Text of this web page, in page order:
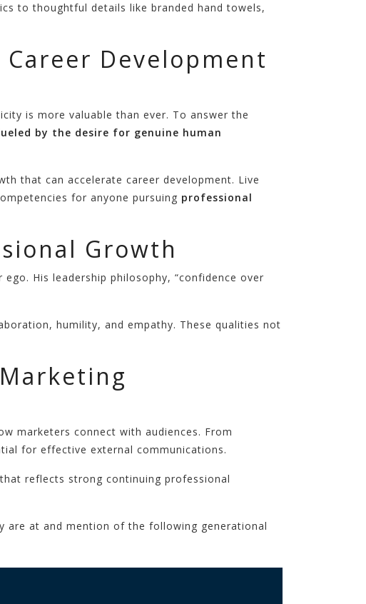
to thoughtful details like branded hand towels,
Development
is more valuable than ever. To answer the
by the desire for genuine human
that can accelerate career development. Live
for anyone pursuing professional
Growth
His leadership philosophy, “confidence over
humility, and empathy. These qualities not
marketers connect with audiences. From
for effective external communications.
reflects strong continuing professional
are at and mention of the following generational